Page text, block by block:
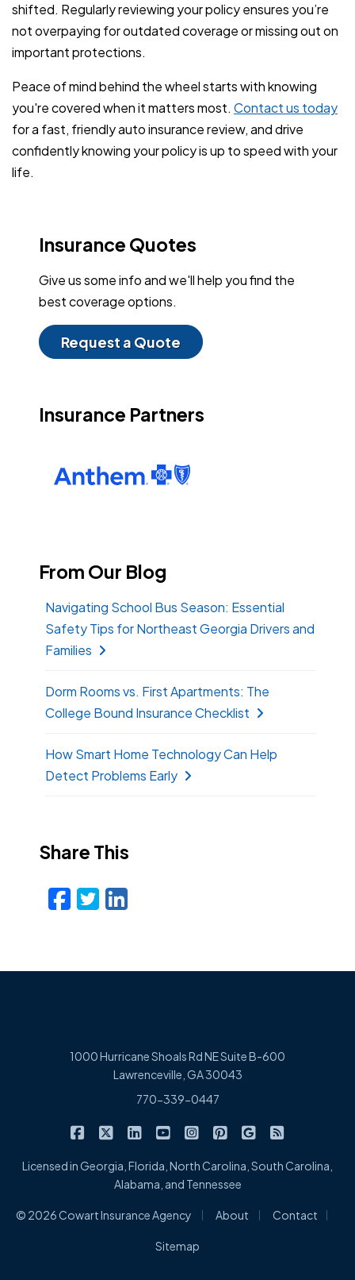
shifted. Regularly reviewing your policy ensures you’re
not overpaying for outdated coverage or missing out on
important protections.
Peace of mind behind the wheel starts with knowing
you're covered when it matters most. Contact us today
for a fast, friendly auto insurance review, and drive
confidently knowing your policy is up to speed with your
life.
Insurance Quotes
Give us some info and we'll help you find the
best coverage options.
Request a Quote
Insurance Partners
From Our Blog
Navigating School Bus Season: Essential
Safety Tips for Northeast Georgia Drivers and
Families
Dorm Rooms vs. First Apartments: The
College Bound Insurance Checklist
How Smart Home Technology Can Help
Detect Problems Early
Share This
Facebook
Twitter
LinkedIn
1000 Hurricane Shoals Rd NE Suite B-600
Lawrenceville, GA 30043
770-339-0447
Cowart Insurance Agency on Facebook
Cowart Insurance Agency on X/Twitter
Cowart Insurance Agency on
Cowart Insurance Agency on
Cowart Insurance
Cowart Insurance
Cowart
Licensed in Georgia, Florida, North Carolina, South Carolina,
Alabama, and Tennessee
© 2026 Cowart Insurance Agency About Contact
Sitemap